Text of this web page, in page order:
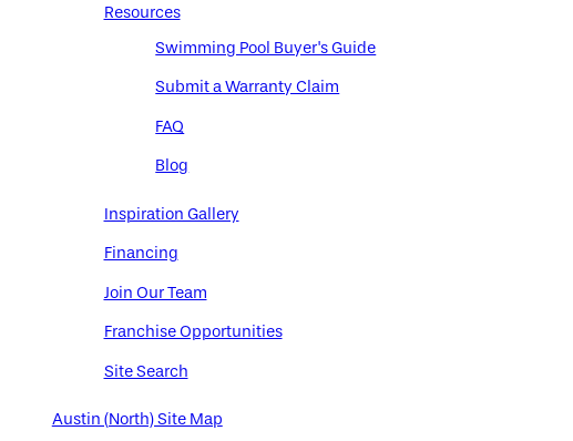
Resources
Swimming Pool Buyer's Guide
Submit a Warranty Claim
FAQ
Blog
Inspiration Gallery
Financing
Join Our Team
Franchise Opportunities
Site Search
Austin (North) Site Map